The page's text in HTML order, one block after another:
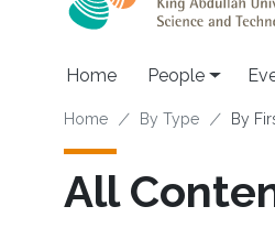
Main
Home People
Home By Type By
All